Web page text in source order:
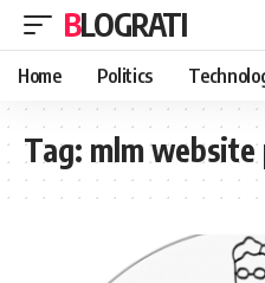
BLOGRATI
Home Politics
Tag: mlm website